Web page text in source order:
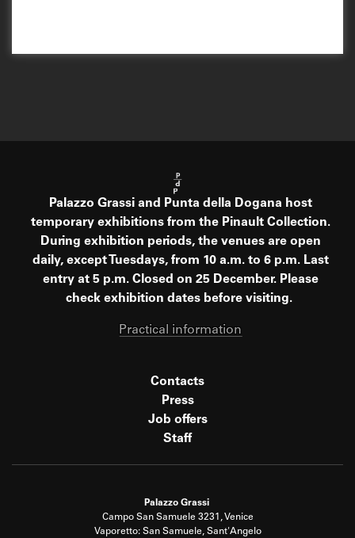
Palazzo Grassi and Punta della Dogana host
temporary exhibitions from the Pinault Collection.
During exhibition periods, the venues are open
daily, except Tuesdays, from 10 a.m. to 6 p.m. Last
entry at 5 p.m. Closed on 25 December. Please
check exhibition dates before visiting.
Practical information
Contacts
Press
Job offers
Staff
Palazzo Grassi
Campo San Samuele 3231, Venice
Vaporetto: San Samuele, Sant'Angelo